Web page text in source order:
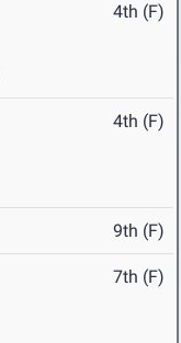
4th (F)
4th (F)
9th (F)
7th (F)